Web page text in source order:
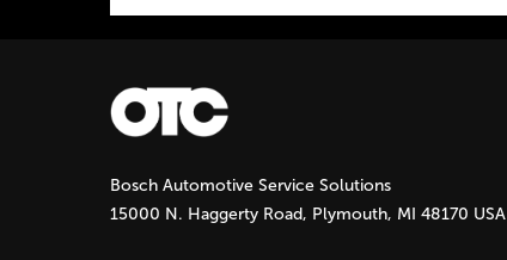
P
a
g
e
Bosch Automotive Service Solutions
15000 N. Haggerty Road, Plymouth, MI 48170 USA